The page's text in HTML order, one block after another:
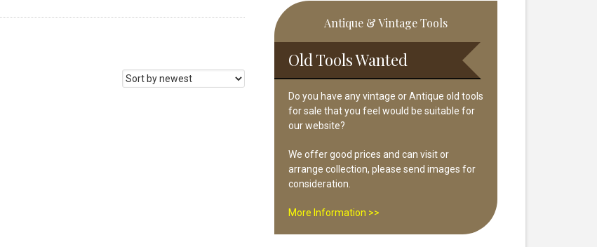
Primary
Sidebar
Antique & Vintage Tools
Old Tools Wanted
Do you have any vintage or Antique old tools
for sale that you feel would be suitable for
our website?
We offer good prices and can visit or
arrange collection, please send images for
consideration.
More Information >>